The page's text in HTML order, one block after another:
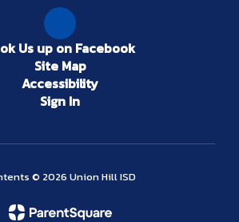
Us up on Facebook
Site Map
Accessibility
Sign In
© 2026 Union Hill ISD